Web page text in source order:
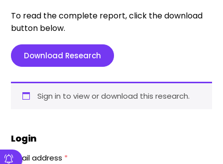
To read the complete report, click the download
button below.
Download Research
Sign in to view or download this research.
Login
Email address *